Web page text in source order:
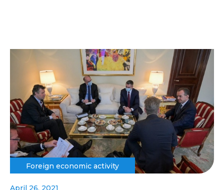
Foreign economic activity
April 26, 2021